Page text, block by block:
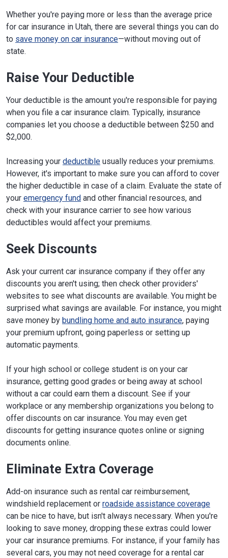
Whether you're paying more or less than the average price
for car insurance in Utah, there are several things you can do
to save money on car insurance—without moving out of
state.
Raise Your Deductible
Your deductible is the amount you're responsible for paying
when you file a car insurance claim. Typically, insurance
companies let you choose a deductible between $250 and
$2,000.
Increasing your deductible usually reduces your premiums.
However, it's important to make sure you can afford to cover
the higher deductible in case of a claim. Evaluate the state of
your emergency fund and other financial resources, and
check with your insurance carrier to see how various
deductibles would affect your premiums.
Seek Discounts
Ask your current car insurance company if they offer any
discounts you aren't using; then check other providers'
websites to see what discounts are available. You might be
surprised what savings are available. For instance, you might
save money by bundling home and auto insurance, paying
your premium upfront, going paperless or setting up
automatic payments.
If your high school or college student is on your car
insurance, getting good grades or being away at school
without a car could earn them a discount. See if your
workplace or any membership organizations you belong to
offer discounts on car insurance. You may even get
discounts for getting insurance quotes online or signing
documents online.
Eliminate Extra Coverage
Add-on insurance such as rental car reimbursement,
windshield replacement or roadside assistance coverage
can be nice to have, but isn't always necessary. When you're
looking to save money, dropping these extras could lower
your car insurance premiums. For instance, if your family has
several cars, you may not need coverage for a rental car